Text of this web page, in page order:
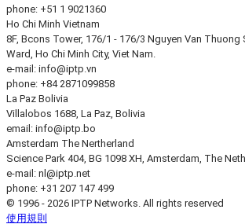
phone: +51 1 9021360
Ho Chi Minh Vietnam
8F, Bcons Tower, 176/1 - 176/3 Nguyen Van Thuong
Ward, Ho Chi Minh City, Viet Nam.
e-mail: info
iptp.vn
phone: +84 2871099858
La Paz Bolivia
Villalobos 1688, La Paz, Bolivia
email: info
iptp.bo
Amsterdam The Nertherland
Science Park 404, BG 1098 XH, Amsterdam, The
e-mail: nl
iptp.net
phone: +31 207 147 499
© 1996 - 2026 IPTP Networks. All rights reserved
使用規則